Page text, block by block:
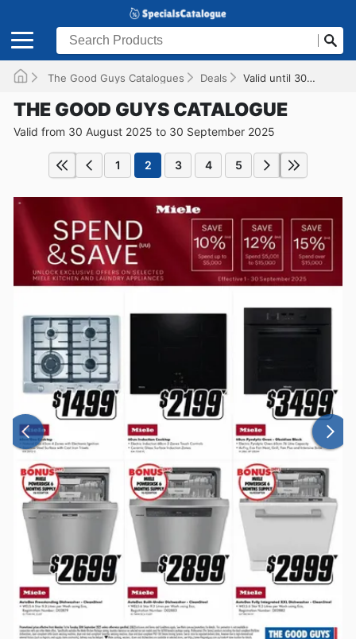
The Good Guys Catalogues Deals Valid until 30/09/2025
THE GOOD GUYS CATALOGUE
Valid from 30 August 2025 to 30 September 2025
1 2 3 4 5